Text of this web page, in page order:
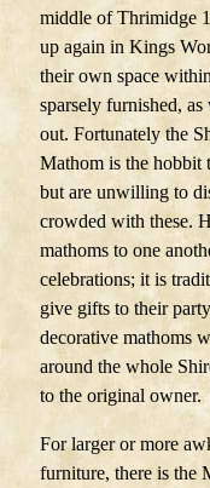
middle of Thrimidge
up again in Kings
their own space
sparsely furnished,
out. Fortunately the
Mathom is the hobbit
but are unwilling to
crowded with these.
mathoms to one
celebrations; it is
give gifts to their
decorative mathoms
around the whole
to the original owner.
For larger or more
furniture, there is the